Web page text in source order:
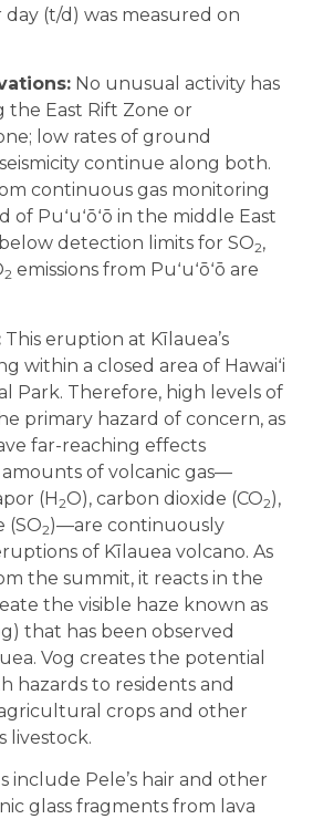
(t/d) was measured on
No unusual activity has
East Rift Zone or
low rates of ground
continue along both.
continuous gas monitoring
of Puʻuʻōʻō in the middle East
detection limits for SO2,
2 emissions from Puʻuʻōʻō are
This eruption at Kīlauea’s
within a closed area of Hawaiʻi
Park. Therefore, high levels of
primary hazard of concern, as
far-reaching effects
of volcanic gas—
(H2O), carbon dioxide (CO2),
(SO2)—are continuously
of Kīlauea volcano. As
the summit, it reacts in the
the visible haze known as
that has been observed
Vog creates the potential
hazards to residents and
crops and other
livestock.
include Pele’s hair and other
glass fragments from lava